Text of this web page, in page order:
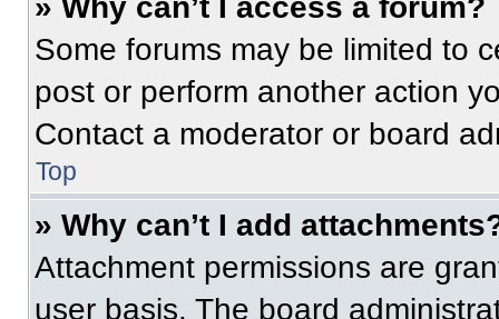
» Why can’t I access a forum?
Some forums may be limited to
post or perform another action
Contact a moderator or board
Top
» Why can’t I add
Attachment permissions are
user basis. The board